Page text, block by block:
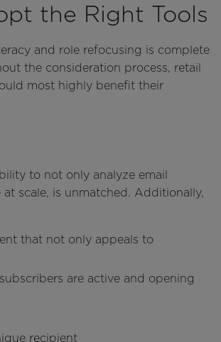
the Right Tools
and role refocusing is complete
the consideration process, retail
most highly benefit their
to not only analyze email
scale, is unmatched. Additionally,
that not only appeals to
are active and opening
recipient